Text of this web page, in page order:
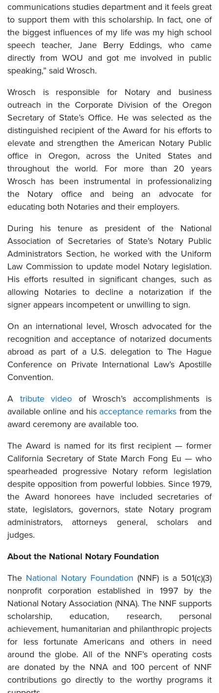
communications studies department and it feels great
to support them with this scholarship. In fact, one of
the biggest influences of my life was my high school
speech teacher, Jane Berry Eddings, who came
directly from WOU and got me involved in public
speaking,” said Wrosch.
Wrosch is responsible for Notary and business
outreach in the Corporate Division of the Oregon
Secretary of State’s Office. He was selected as the
distinguished recipient of the Award for his efforts to
elevate and strengthen the American Notary Public
office in Oregon, across the United States and
throughout the world. For more than 20 years
Wrosch has been instrumental in professionalizing
the Notary office and being an advocate for
educating both Notaries and their employers.
During his tenure as president of the National
Association of Secretaries of State’s Notary Public
Administrators Section, he worked with the Uniform
Law Commission to update model Notary legislation.
His efforts resulted in significant changes, such as
allowing Notaries to decline a notarization if the
signer appears incompetent or unwilling to sign.
On an international level, Wrosch advocated for the
recognition and acceptance of notarized documents
abroad as part of a U.S. delegation to The Hague
Conference on Private International Law’s Apostille
Convention.
A tribute video of Wrosch’s accomplishments is
available online and his acceptance remarks from the
award ceremony are available too.
The Award is named for its first recipient — former
California Secretary of State March Fong Eu — who
spearheaded progressive Notary reform legislation
despite opposition from powerful lobbies. Since 1979,
the Award honorees have included secretaries of
state, legislators, governors, state Notary program
administrators, attorneys general, scholars and
judges.
About the National Notary Foundation
The National Notary Foundation (NNF) is a 501(c)(3)
nonprofit corporation established in 1997 by the
National Notary Association (NNA). The NNF supports
scholarship, education, research, personal
achievement, humanitarian and philanthropic projects
for less fortunate Americans and others in need
around the globe. All of the NNF’s operating costs
are donated by the NNA and 100 percent of NNF
contributions go directly to the worthy programs it